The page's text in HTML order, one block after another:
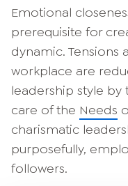
Emotional
prerequisite for
dynamic.
workplace are
leadership style by
care of the Needs
charismatic
purposefully,
followers.